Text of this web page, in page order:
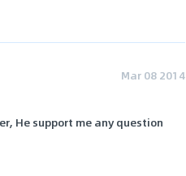
Mar 08 2014
He support me any question